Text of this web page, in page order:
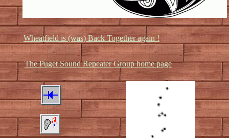
Wheatfield is (was) Back Together again !
The Puget Sound Repeater Group home page